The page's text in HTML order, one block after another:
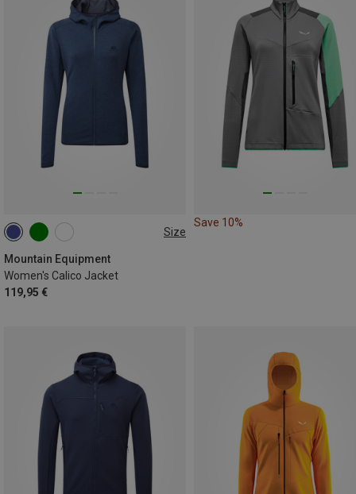
Size
Mountain Equipment
Women's Calico Jacket
119,95 €
XS S
Save 10%